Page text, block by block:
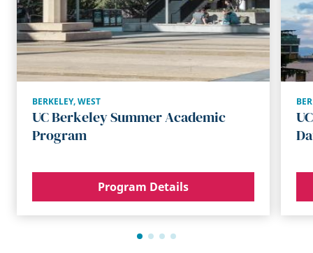
BERKELEY,WEST
UC Berkeley Summer Academic
Program
Program Details